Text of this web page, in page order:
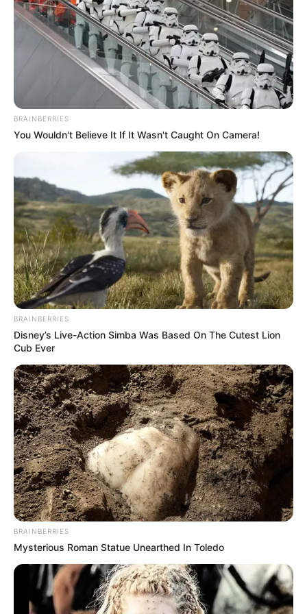
was a condition.
“But through physio and other treatments, he started
walking at 3 years. He is in school, in KG 1. When he comes
back from school, I help him do his homework,” he noted.
BRAINBERRIES
You Wouldn't Believe It If It Wasn't Caught On Camera!
BRAINBERRIES
Disney’s Live-Action Simba Was Based On The Cutest Lion
Cub Ever
BRAINBERRIES
Mysterious Roman Statue Unearthed In Toledo